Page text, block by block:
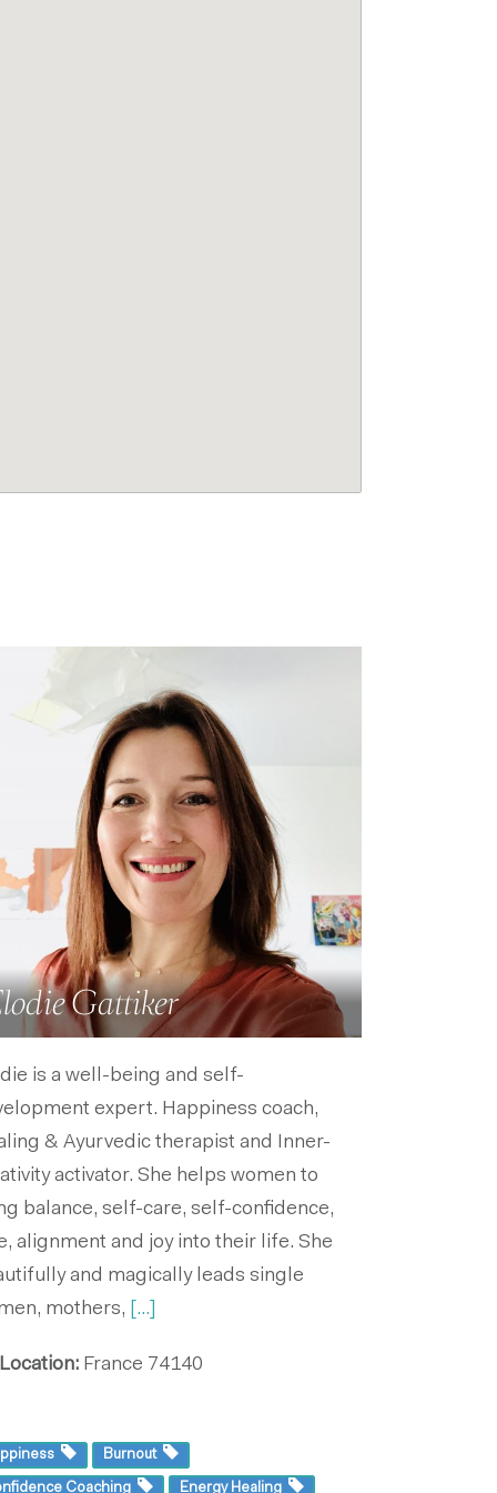
Gattiker
is a well-being and self-
expert. Happiness coach,
& Ayurvedic therapist and Inner-
activator. She helps women to
balance, self-care, self-confidence,
alignment and joy into their life. She
and magically leads single
mothers,
[...]
Location: France 74140
Burnout
Coaching Energy Healing